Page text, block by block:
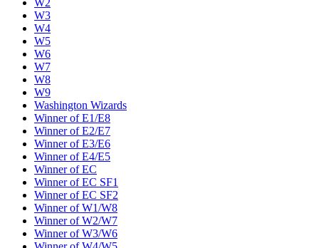
W2
W3
W4
W5
W6
W7
W8
W9
Washington Wizards
Winner of E1/E8
Winner of E2/E7
Winner of E3/E6
Winner of E4/E5
Winner of EC
Winner of EC SF1
Winner of EC SF2
Winner of W1/W8
Winner of W2/W7
Winner of W3/W6